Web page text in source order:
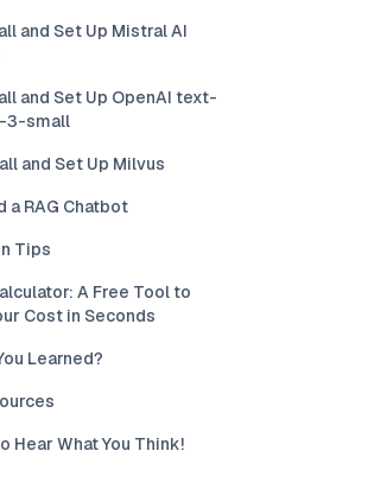
and Set Up Mistral AI
and Set Up OpenAI text-
3-small
and Set Up Milvus
a RAG Chatbot
Tips
A Free Tool to
Cost in Seconds
Learned?
Hear What You Think!